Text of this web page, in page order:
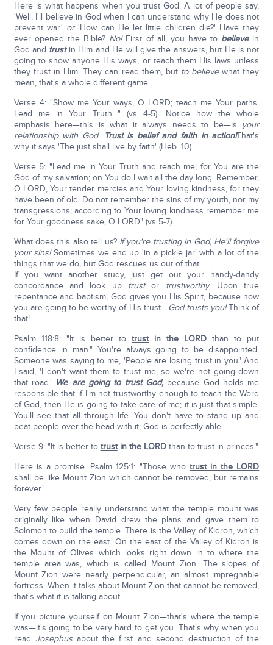
Here is what happens when you trust God. A lot of people say,
'Well, I'll believe in God when I can understand why He does not
prevent war.' or'How can He let little children die?' Have they
ever opened the Bible? No!First of all, you have to believein
God and trustin Him and He will give the answers, but He is not
going to show anyone His ways, or teach them His laws unless
they trust in Him. They can read them, but to believewhat they
mean, that's a whole different game.
Verse 4: "Show me Your ways, O LORD; teach me Your paths.
Lead me in Your Truth…" (vs 4-5). Notice how the whole
emphasis here—this is what it always needs to be—is your
relationship with God. Trust is belief and faith in action!That's
why it says 'The just shall live by faith' (Heb. 10).
Verse 5: "Lead me in Your Truth and teach me, for You are the
God of my salvation; on You do I wait all the day long. Remember,
O LORD, Your tender mercies and Your loving kindness, for they
have been of old. Do not remember the sins of my youth, nor my
transgressions; according to Your loving kindness remember me
for Your goodness sake, O LORD" (vs 5-7).
What does this also tell us? If you're trusting in God, He'll forgive
your sins!Sometimes we end up 'in a pickle jar' with a lot of the
things that we do, but God rescues us out of that.
If you want another study, just get out your handy-dandy
concordance and look up trustor trustworthy. Upon true
repentance and baptism, God gives you His Spirit, because now
you are going to be worthy of His trust—God trusts you!Think of
that!
Psalm 118:8: "It is better to trustin the LORD than to put
confidence in man." You're always going to be disappointed.
Someone was saying to me, 'People are losing trust in you.' And
I said, 'I don't want them to trust me, so we're not going down
that road.' We are going to trust God,because God holds me
responsible that if I'm not trustworthy enough to teach the Word
of God, then He is going to take care of me; it is just that simple.
You'll see that all through life. You don't have to stand up and
beat people over the head with it; God is perfectly able.
Verse 9: "It is better to trustin the LORDthan to trust in princes."
Here is a promise. Psalm 125:1: "Those who trust in the LORD
shall be like Mount Zion which cannot be removed, but remains
forever."
Very few people really understand what the temple mount was
originally like when David drew the plans and gave them to
Solomon to build the temple. There is the Valley of Kidron, which
comes down on the east. On the east of the Valley of Kidron is
the Mount of Olives which looks right down in to where the
temple area was, which is called Mount Zion. The slopes of
Mount Zion were nearly perpendicular, an almost impregnable
fortress. When it talks about Mount Zion that cannot be removed,
that's what it is talking about.
If you picture yourself on Mount Zion—that's where the temple
was—it's going to be very hard to get you. That's why when you
read Josephusabout the first and second destruction of the